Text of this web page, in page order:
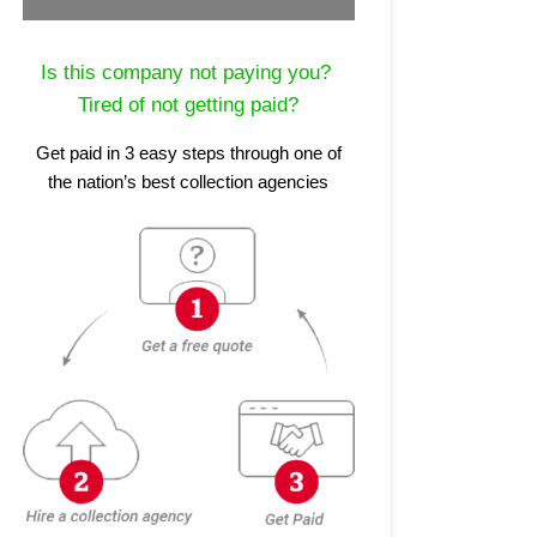
Is this company not paying you?
Tired of not getting paid?
Get paid in 3 easy steps through one of
the nation’s best collection agencies